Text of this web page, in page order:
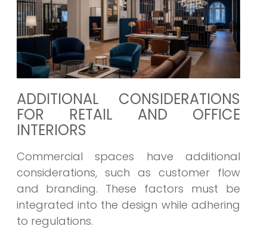
ADDITIONAL CONSIDERATIONS
FOR RETAIL AND OFFICE
INTERIORS
Commercial spaces have additional
considerations, such as customer flow
and branding. These factors must be
integrated into the design while adhering
to regulations.